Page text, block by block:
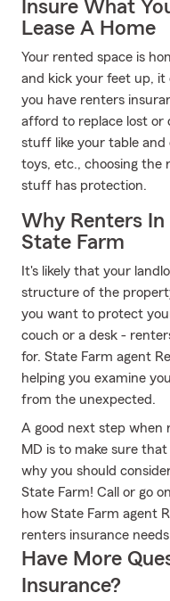
Insure What
Lease A Home
Your rented space is
and kick your feet up, it
you have renters
afford to replace lost or
stuff like your table and
toys, etc., choosing the
stuff has protection.
Why Renters In
State Farm
It's likely that your
structure of the
you want to protect
couch or a desk -
for. State Farm agent
helping you examine
from the unexpected.
A good next step when
MD is to make sure
why you should
State Farm! Call or go
how State Farm agent
renters insurance
Have More
Insurance?